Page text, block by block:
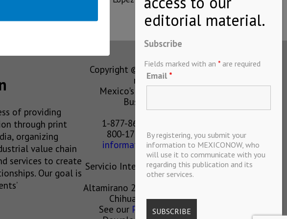
of providing
through print
organizing
value chain
services to create
Our goal is
Copyright © MEXICONOW All rights
reserved 2024
Mexico's Leading International
Business Magazine
1-877-864-8528 from the U.S.
800-170-1010 from Mexico
information@mexiconow.mx
Servicio Internacional de Informacion
S.A de C.V.
Altamirano 2306, Altavista, Chihuahua,
Chihuahua, Mexico, 31200
See our Privacy Policy(
Subscribe
Fields marked with an * are required
Email *
By registering, you submit your
information to MEXICONOW, who
will use it to communicate with you
regarding this publication and its
other services.